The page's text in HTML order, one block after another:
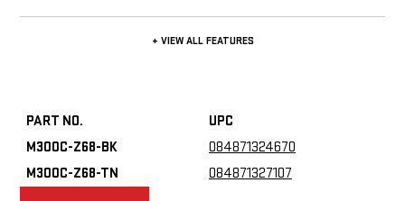
+ VIEW ALL FEATURES
PART NO.
UPC
M300C-Z68-BK
084871324670
M300C-Z68-TN
084871327107